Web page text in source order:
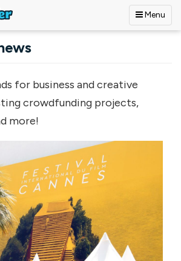
Menu
for business and creative
crowdfunding projects,
more!